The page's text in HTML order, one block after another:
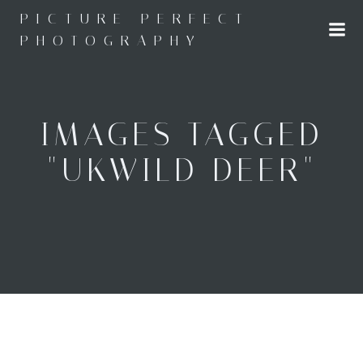
to
content
PICTURE PERFECT
PHOTOGRAPHY
IMAGES TAGGED
"UKWILD DEER"